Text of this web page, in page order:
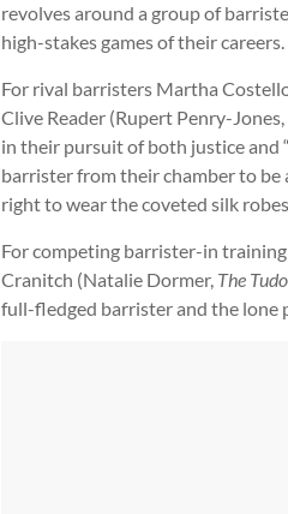
revolves around a group of
high-stakes games of their careers.
For rival barristers Martha
Clive Reader (Rupert Penry-Jones,
in their pursuit of both justice and
barrister from their chamber to be
right to wear the coveted silk
For competing barrister-in training
Cranitch (Natalie Dormer, The
full-fledged barrister and the lone